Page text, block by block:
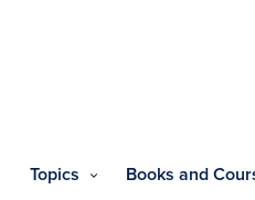
Topics Books and